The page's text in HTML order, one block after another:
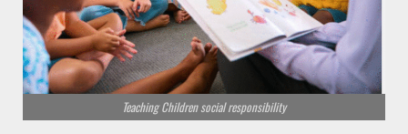
Teaching Children social responsibility